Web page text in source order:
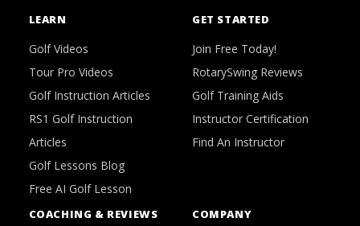
LEARN
Golf Videos
Tour Pro Videos
Golf Instruction Articles
RS1 Golf Instruction
Articles
Golf Lessons Blog
Free AI Golf Lesson
GET STARTED
Join Free Today!
RotarySwing Reviews
Golf Training Aids
Instructor Certification
Find An Instructor
COACHING & REVIEWS COMPANY